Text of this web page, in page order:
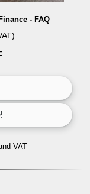
- FAQ
VAT